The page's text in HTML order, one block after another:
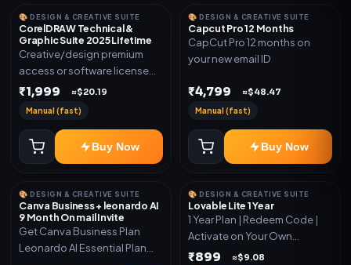
🎨 DESIGN & CREATIVE SUITE
CorelDRAW Technical &
Graphic Suite 2025 Lifetime
Creative/design premium
access or software license
for the listed plan. Delivery via
₹1,999 ≈$20.19
Manual (fast)
Buy Now
🎨 DESIGN & CREATIVE SUITE
Capcut Pro 12 Months
CapCut Pro 12 months on
your new email ID
₹4,799 ≈$48.47
Manual (fast)
Buy Now
🎨 DESIGN & CREATIVE SUITE
Canva Business + leonardo AI
9 Month On mail Invite
Get Canva Business Plan
Leonardo AI Essential Plan
🎨 DESIGN & CREATIVE SUITE
Lovable Lite 1 Year
1 Year Plan | Redeem Code |
Activate on Your Own
Account | Limited Stock
₹899 ≈$9.08